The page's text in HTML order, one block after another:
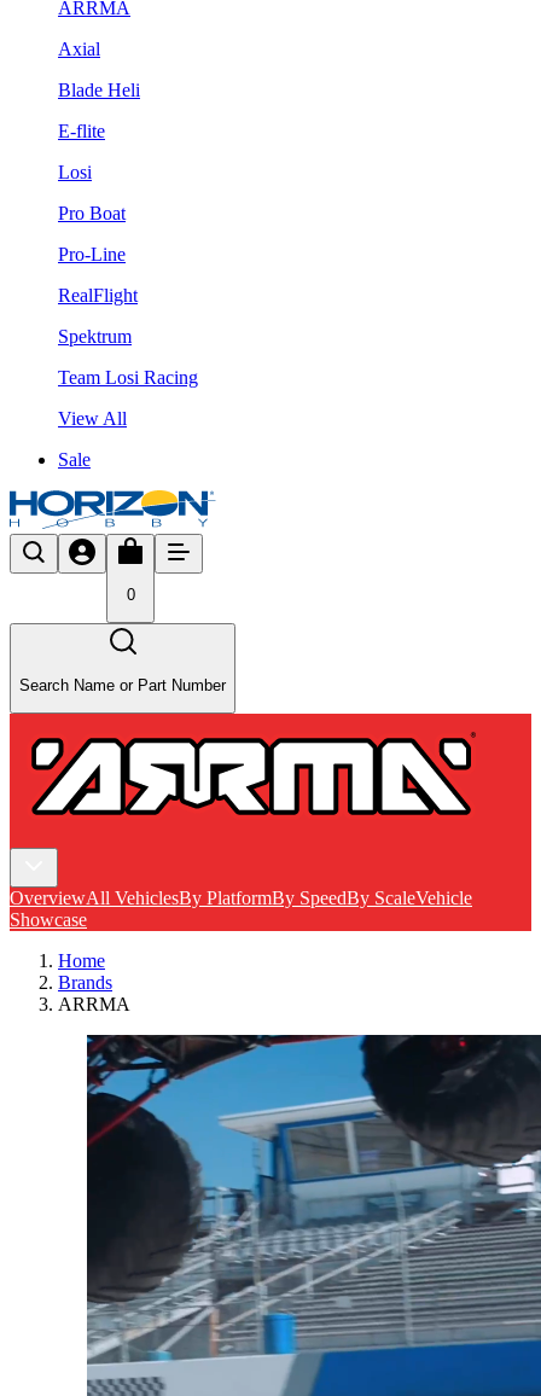
ARRMA
Axial
Blade Heli
E-flite
Losi
Pro Boat
Pro-Line
RealFlight
Spektrum
Team Losi Racing
View All
Sale
0
Search Name or Part Number
OverviewAll VehiclesBy PlatformBy SpeedBy ScaleVehicle
Showcase
Home
Brands
ARRMA